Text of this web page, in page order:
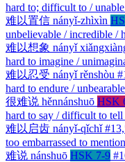
hard to; difficult to /
难以置信 nányǐ-zhìxìn
unbelievable / incredible /
难以想象 nányǐ
hard to imagine /
难以忍受 nányǐ rěnshòu
hard to endure /
很难说 hěnnánshuō HSK
hard to say / difficult to tell
难以启齿 nányǐ-qǐchǐ
too embarrassed to
难说 nánshuō HSK 7-9